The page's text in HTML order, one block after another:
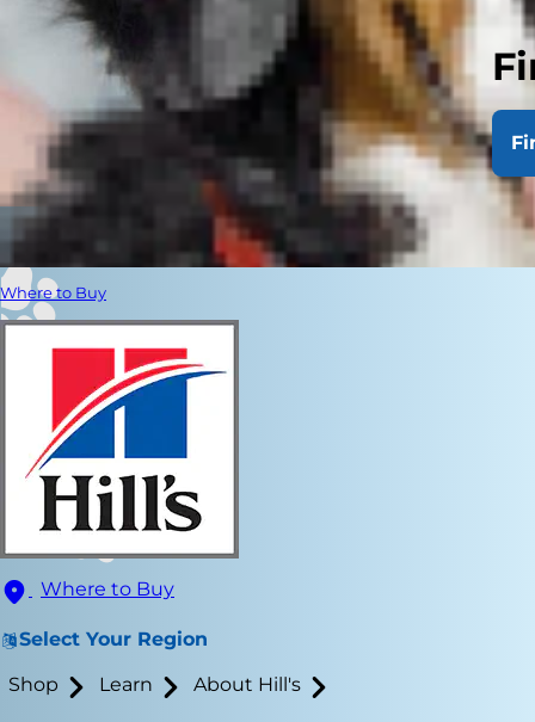
Where to Buy
Where to Buy
Select Your Region
Shop Learn About Hill's